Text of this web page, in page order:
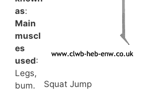
Squat Jump
as:
Main
muscl
es
used:
Legs,
bum.